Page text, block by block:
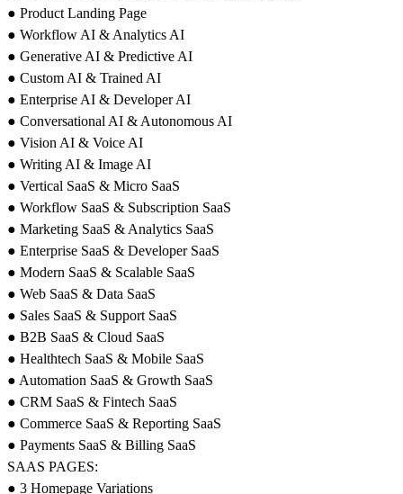
● Product Landing Page
● Workflow AI & Analytics AI
● Generative AI & Predictive AI
● Custom AI & Trained AI
● Enterprise AI & Developer AI
● Conversational AI & Autonomous AI
● Vision AI & Voice AI
● Writing AI & Image AI
● Vertical SaaS & Micro SaaS
● Workflow SaaS & Subscription SaaS
● Marketing SaaS & Analytics SaaS
● Enterprise SaaS & Developer SaaS
● Modern SaaS & Scalable SaaS
● Web SaaS & Data SaaS
● Sales SaaS & Support SaaS
● B2B SaaS & Cloud SaaS
● Healthtech SaaS & Mobile SaaS
● Automation SaaS & Growth SaaS
● CRM SaaS & Fintech SaaS
● Commerce SaaS & Reporting SaaS
● Payments SaaS & Billing SaaS
SAAS PAGES:
● 3 Homepage Variations